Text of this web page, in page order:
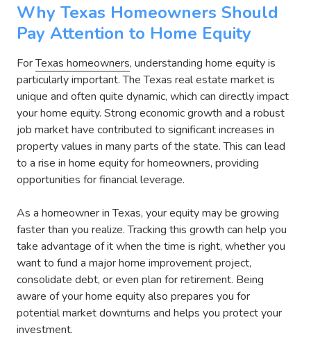
Why Texas Homeowners Should
Pay Attention to Home Equity
ForTexas homeowners, understanding home equity is
particularly important. The Texas real estate market is
unique and often quite dynamic, which can directly impact
your home equity. Strong economic growth and a robust
job market have contributed to significant increases in
property values in many parts of the state. This can lead
to a rise in home equity for homeowners, providing
opportunities for financial leverage.
As a homeowner in Texas, your equity may be growing
faster than you realize. Tracking this growth can help you
take advantage of it when the time is right, whether you
want to fund a major home improvement project,
consolidate debt, or even plan for retirement. Being
aware of your home equity also prepares you for
potential market downturns and helps you protect your
investment.